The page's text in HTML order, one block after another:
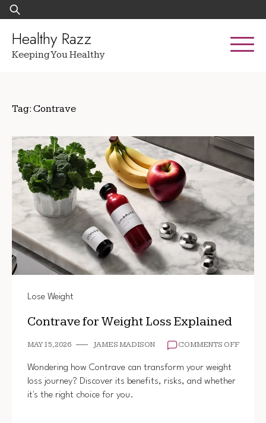
Skip
to
content
Search
for:
Healthy Razz
Keeping You Healthy
Tag: Contrave
Lose Weight
Contrave for Weight Loss Explained
MAY 15, 2026 JAMES MADISON COMMENTS OFFON
Wondering how Contrave can transform your weight
loss journey? Discover its benefits, risks, and whether
it's the right choice for you.